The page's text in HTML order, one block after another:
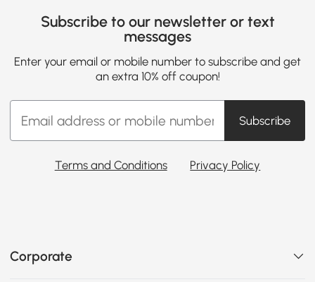
Subscribe to our newsletter or text
messages
Enter your email or mobile number to subscribe and get
an extra 10% off coupon!
Subscribe
Terms and Conditions Privacy Policy
Corporate